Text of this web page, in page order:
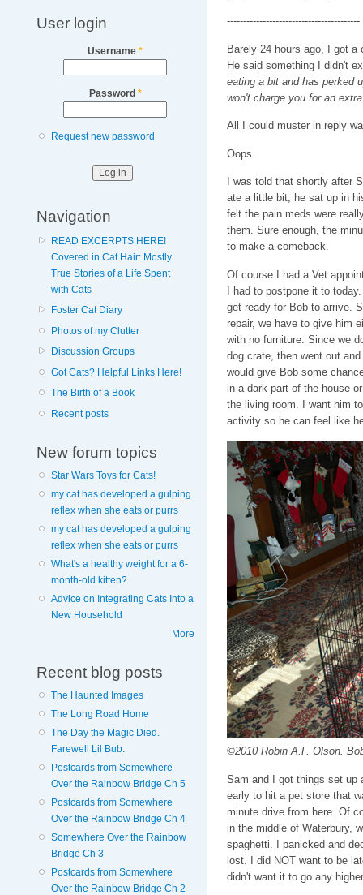
User login
Username *
Password *
Request new password
Navigation
READ EXCERPTS HERE!
Covered in Cat Hair: Mostly
True Stories of a Life Spent
with Cats
Foster Cat Diary
Photos of my Clutter
Discussion Groups
Got Cats? Helpful Links Here!
The Birth of a Book
Recent posts
New forum topics
Star Wars Toys for Cats!
my cat has developed a gulping
reflex when she eats or purrs
my cat has developed a gulping
reflex when she eats or purrs
What's a healthy weight for a 6-
month-old kitten?
Advice on Integrating Cats Into a
New Household
More
Recent blog posts
The Haunted Images
The Long Road Home
The Day the Magic Died.
Farewell Lil Bub.
Postcards from Somewhere
Over the Rainbow Bridge Ch 5
Postcards from Somewhere
Over the Rainbow Bridge Ch 4
Somewhere Over the Rainbow
Bridge Ch 3
Postcards from Somewhere
Over the Rainbow Bridge Ch 2
-----------------------------------------
Barely 24 hours ago, I got
He said something I didn't
eating a bit and has perked
won't charge you for an
All I could muster in reply
Oops.
I was told that shortly after
ate a little bit, he sat up in
felt the pain meds were
them. Sure enough, the
to make a comeback.
Of course I had a Vet
I had to postpone it to
get ready for Bob to arrive.
repair, we have to give him
with no furniture. Since we
dog crate, then went out
would give Bob some
in a dark part of the house
the living room. I want him
activity so he can feel like
©2010 Robin A.F. Olson.
Sam and I got things set up
early to hit a pet store that
minute drive from here. Of
in the middle of Waterbury,
spaghetti. I panicked and
lost. I did NOT want to be
didn't want it to go any